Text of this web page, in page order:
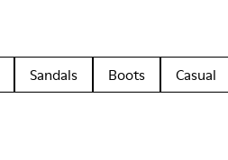
Sandals Boots
Casual